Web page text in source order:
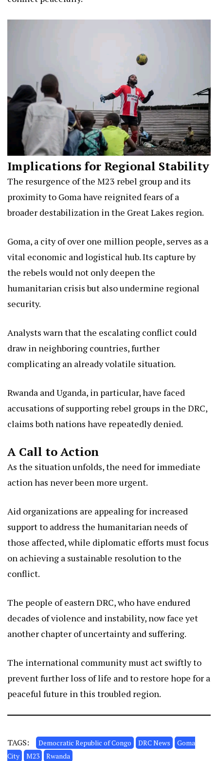
Implications for Regional Stability
The resurgence of the M23 rebel group and its
proximity to Goma have reignited fears of a
broader destabilization in the Great Lakes region.
Goma, a city of over one million people, serves as a
vital economic and logistical hub. Its capture by
the rebels would not only deepen the
humanitarian crisis but also undermine regional
security.
Analysts warn that the escalating conflict could
draw in neighboring countries, further
complicating an already volatile situation.
Rwanda and Uganda, in particular, have faced
accusations of supporting rebel groups in the DRC,
claims both nations have repeatedly denied.
A Call to Action
As the situation unfolds, the need for immediate
action has never been more urgent.
Aid organizations are appealing for increased
support to address the humanitarian needs of
those affected, while diplomatic efforts must focus
on achieving a sustainable resolution to the
conflict.
The people of eastern DRC, who have endured
decades of violence and instability, now face yet
another chapter of uncertainty and suffering.
The international community must act swiftly to
prevent further loss of life and to restore hope for a
peaceful future in this troubled region.
TAGS: Democratic Republic of Congo DRC News
Goma
City
M23 Rwanda